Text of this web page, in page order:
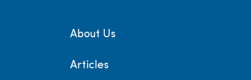
About Us
Articles